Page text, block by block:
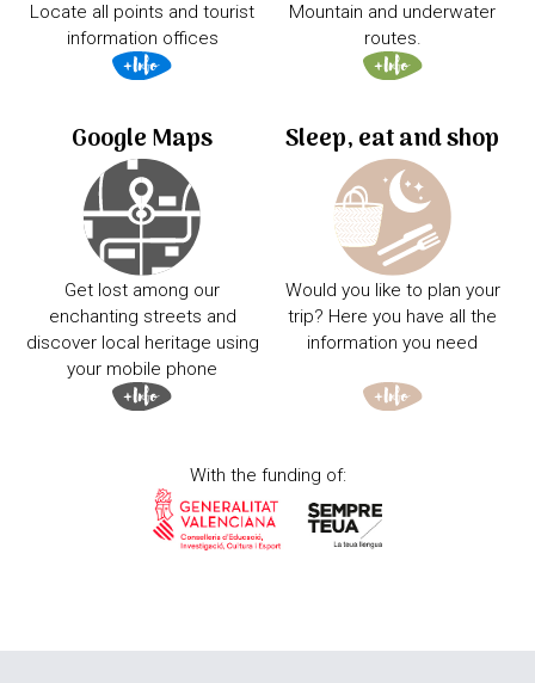
Locate all points and tourist
information offices
Mountain and underwater
routes.
Google Maps
Get lost among our
enchanting streets and
discover local heritage using
your mobile phone
Sleep, eat and shop
Would you like to plan your
trip? Here you have all the
information you need
With the funding of: